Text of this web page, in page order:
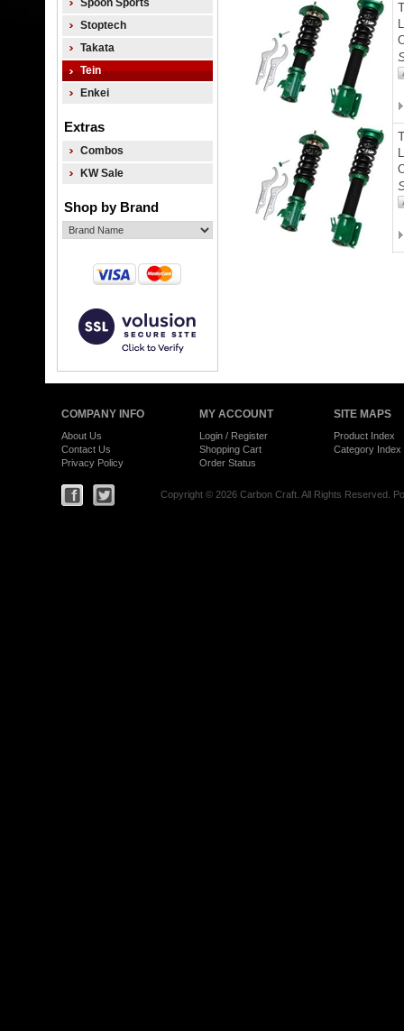
Spoon Sports
Stoptech
Takata
Tein
Enkei
Extras
Combos
KW Sale
Shop by Brand
COMPANY INFO
About Us
Contact Us
Privacy Policy
MY ACCOUNT
Login/ Register
Shopping Cart
Order Status
SITE MAPS
Product Index
Category Index
Copyright © 2026 Carbon Craft. All Rights Reserved.